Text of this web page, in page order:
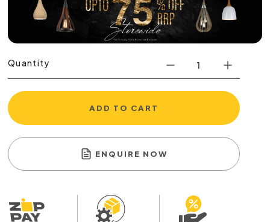
Quantity
ADD TO CART
ENQUIRE NOW